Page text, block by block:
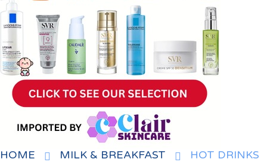
HOME MILK & BREAKFAST HOT DRINKS